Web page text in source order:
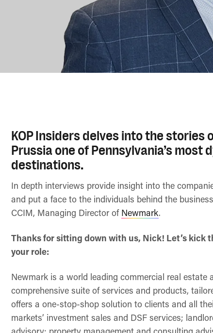
KOP Insiders delves into the stories
Prussia one of Pennsylvania’s
destinations.
In depth interviews provide insight into the
and put a face to the individuals behind the
CCIM, Managing Director of Newmark.
Thanks for sitting down with us, Nick! Let’s kick
your role:
Newmark is a world leading commercial real estate
comprehensive suite of services and products,
offers a one-stop-shop solution to clients and all
markets’ investment sales and DSF services;